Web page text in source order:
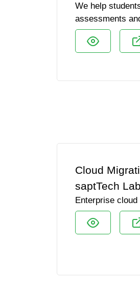
We help
assessments
Cloud
saptTech
Enterprise